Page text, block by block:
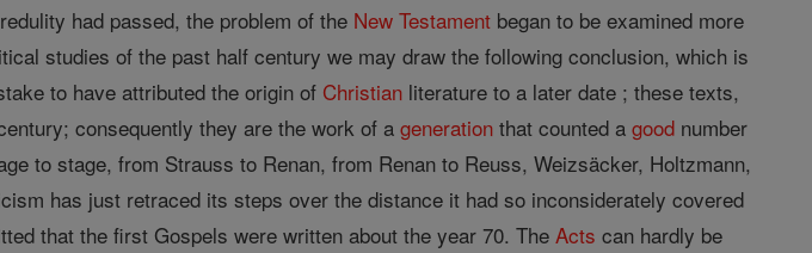
had passed, the problem of the New Testament began to be examined more
studies of the past half century we may draw the following conclusion, which is
to have attributed the origin of Christian literature to a later date ; these texts,
consequently they are the work of ageneration that counted agood number
to stage, from Strauss to Renan, from Renan to Reuss, Weizsäcker, Holtzmann,
has just retraced its steps over the distance it had so inconsiderately covered
that the first Gospels were written about the year 70. TheActs can hardly be